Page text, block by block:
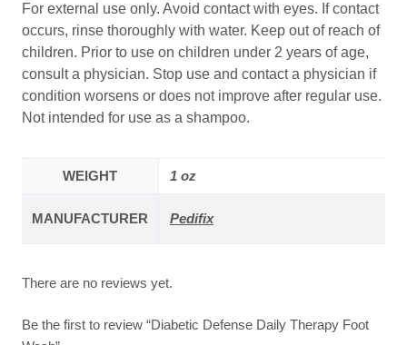
For external use only. Avoid contact with eyes. If contact
occurs, rinse thoroughly with water. Keep out of reach of
children. Prior to use on children under 2 years of age,
consult a physician. Stop use and contact a physician if
condition worsens or does not improve after regular use.
Not intended for use as a shampoo.
WEIGHT 1 oz
MANUFACTURER Pedifix
There are no reviews yet.
Be the first to review “Diabetic Defense Daily Therapy Foot